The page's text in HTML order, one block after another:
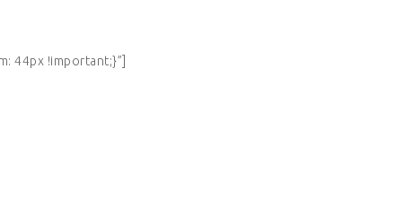
44px !important;}”]